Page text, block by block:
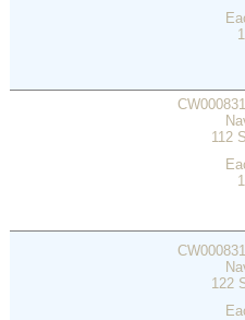
1
112
1
122